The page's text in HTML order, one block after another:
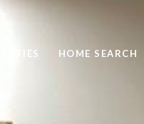
HOME SEARCH